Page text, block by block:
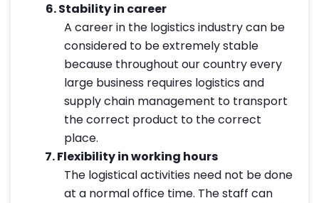
6.Stability in career
A career in the logistics industry can be
considered to be extremely stable
because throughout our country every
large business requires logistics and
supply chain management to transport
the correct product to the correct
place.
7.Flexibility in working hours
The logistical activities need not be done
at a normal office time. The staff can